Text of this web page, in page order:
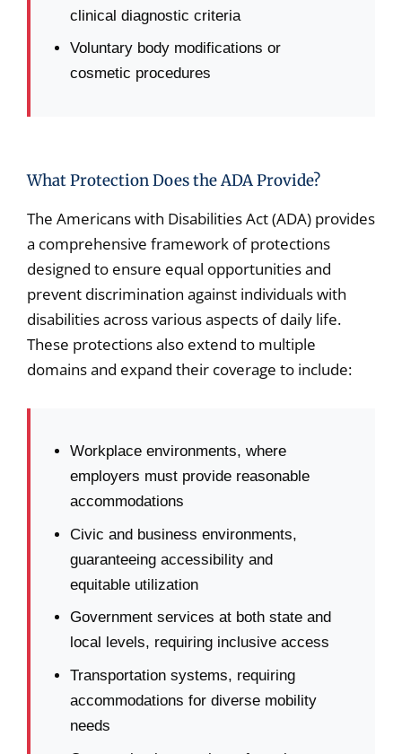
clinical diagnostic criteria
Voluntary body modifications or
cosmetic procedures
What Protection Does the ADA Provide?
The Americans with Disabilities Act (ADA) provides
a comprehensive framework of protections
designed to ensure equal opportunities and
prevent discrimination against individuals with
disabilities across various aspects of daily life.
These protections also extend to multiple
domains and expand their coverage to include:
Workplace environments, where
employers must provide reasonable
accommodations
Civic and business environments,
guaranteeing accessibility and
equitable utilization
Government services at both state and
local levels, requiring inclusive access
Transportation systems, requiring
accommodations for diverse mobility
needs